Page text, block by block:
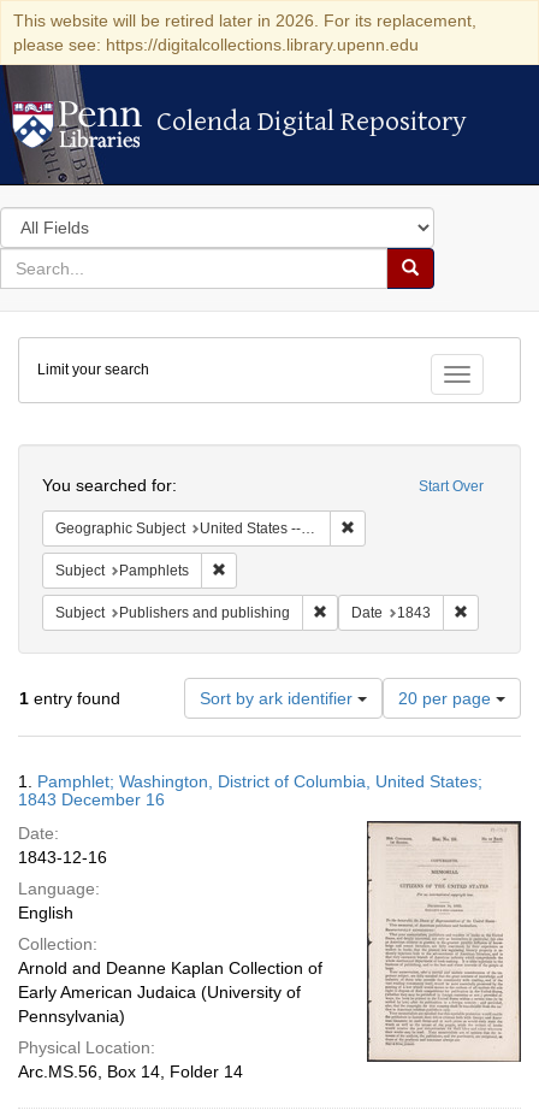
This website will be retired later in 2026. For its replacement,
please see: https://digitalcollections.library.upenn.edu
Colenda Digital Repository
Colenda Digital Repository
Search
in
for
search
Search
Colenda
Digital
Repository
Toggle
Limit your search
Start Over
You searched for:
Geographic Subject United States -- District of Columbia
Subject Pamphlets
Subject Publishers and publishing Remove constraint Subject:
Date 1843
1 entry found Sort by ark identifier
Number
of
results
display
page
20 per page
Results
1. Pamphlet; Washington, District of Columbia, United States;
1843 December 16
Date:
1843-12-16
Language:
English
Collection:
Arnold and Deanne Kaplan Collection of
Early American Judaica (University of
Pennsylvania)
Physical Location:
Arc.MS.56, Box 14, Folder 14